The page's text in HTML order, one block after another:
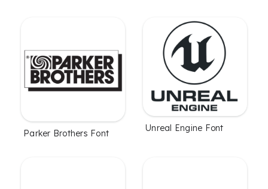
Parker Brothers Font
Unreal Engine Font